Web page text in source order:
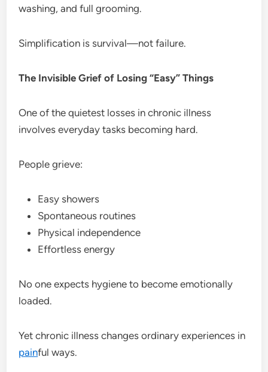
washing, and full grooming.
Simplification is survival—not failure.
The Invisible Grief of Losing “Easy” Things
One of the quietest losses in chronic illness
involves everyday tasks becoming hard.
People grieve:
Easy showers
Spontaneous routines
Physical independence
Effortless energy
No one expects hygiene to become emotionally
loaded.
Yet chronic illness changes ordinary experiences in
painful ways.